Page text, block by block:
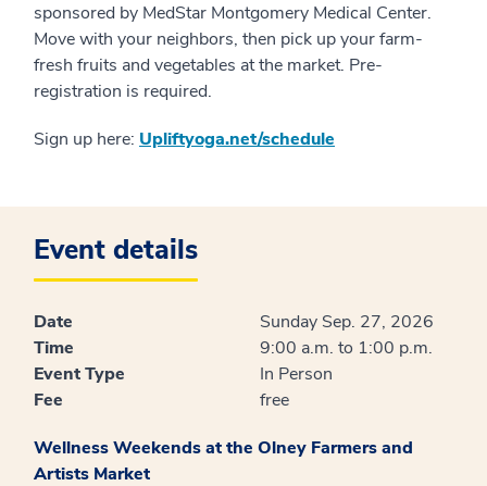
sponsored by MedStar Montgomery Medical Center.
Move with your neighbors, then pick up your farm-
fresh fruits and vegetables at the market. Pre-
registration is required.
Sign up here: Upliftyoga.net/schedule
Event details
Date
Sunday Sep. 27, 2026
Time
9:00 a.m. to 1:00 p.m.
Event Type
In Person
Fee
free
Wellness Weekends at the Olney Farmers and
Artists Market